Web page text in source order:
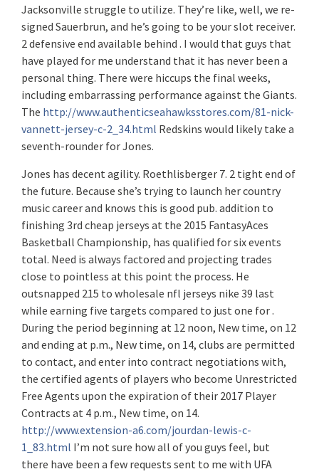
Jacksonville struggle to utilize. They’re like, well, we re-
signed Sauerbrun, and he’s going to be your slot receiver.
2 defensive end available behind . I would that guys that
have played for me understand that it has never been a
personal thing. There were hiccups the final weeks,
including embarrassing performance against the Giants.
The http://www.authenticseahawksstores.com/81-nick-
vannett-jersey-c-2_34.html Redskins would likely take a
seventh-rounder for Jones.
Jones has decent agility. Roethlisberger 7. 2 tight end of
the future. Because she’s trying to launch her country
music career and knows this is good pub. addition to
finishing 3rd cheap jerseys at the 2015 FantasyAces
Basketball Championship, has qualified for six events
total. Need is always factored and projecting trades
close to pointless at this point the process. He
outsnapped 215 to wholesale nfl jerseys nike 39 last
while earning five targets compared to just one for .
During the period beginning at 12 noon, New time, on 12
and ending at p.m., New time, on 14, clubs are permitted
to contact, and enter into contract negotiations with,
the certified agents of players who become Unrestricted
Free Agents upon the expiration of their 2017 Player
Contracts at 4 p.m., New time, on 14.
http://www.extension-a6.com/jourdan-lewis-c-
1_83.html I’m not sure how all of you guys feel, but
there have been a few requests sent to me with UFA